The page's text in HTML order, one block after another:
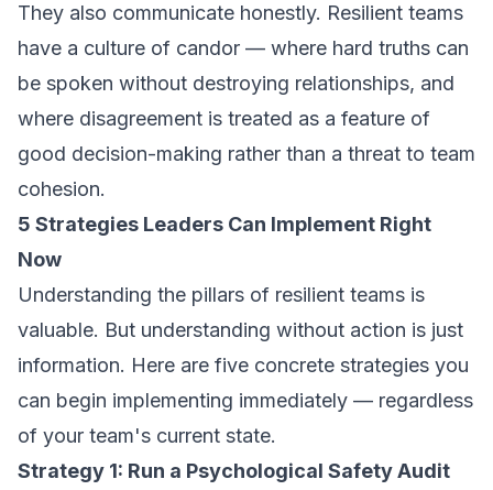
They also communicate honestly. Resilient teams
have a culture of candor — where hard truths can
be spoken without destroying relationships, and
where disagreement is treated as a feature of
good decision-making rather than a threat to team
cohesion.
5 Strategies Leaders Can Implement Right
Now
Understanding the pillars of resilient teams is
valuable. But understanding without action is just
information. Here are five concrete strategies you
can begin implementing immediately — regardless
of your team's current state.
Strategy 1: Run a Psychological Safety Audit